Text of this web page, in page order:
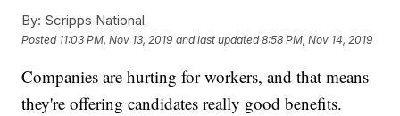
By: Scripps National
Posted 11:03 PM, Nov 13, 2019 and last updated 8:58 PM, Nov 14, 2019
Companies are hurting for workers, and that means
they're offering candidates really good benefits.